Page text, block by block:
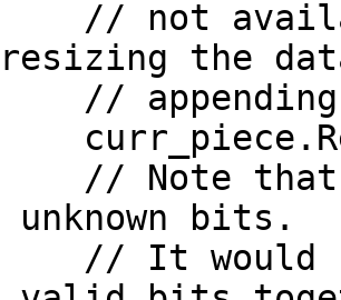
resizing the
// Note that
bits.
// It would